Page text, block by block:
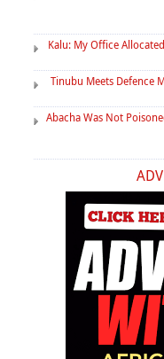
Kalu: My Office
Tinubu Meets Defence
Abacha Was Not